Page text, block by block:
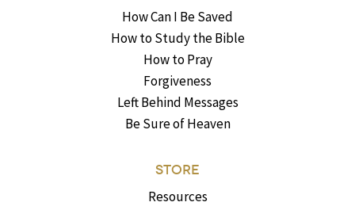
How Can I Be Saved
How to Study the Bible
How to Pray
Forgiveness
Left Behind Messages
Be Sure of Heaven
STORE
Resources